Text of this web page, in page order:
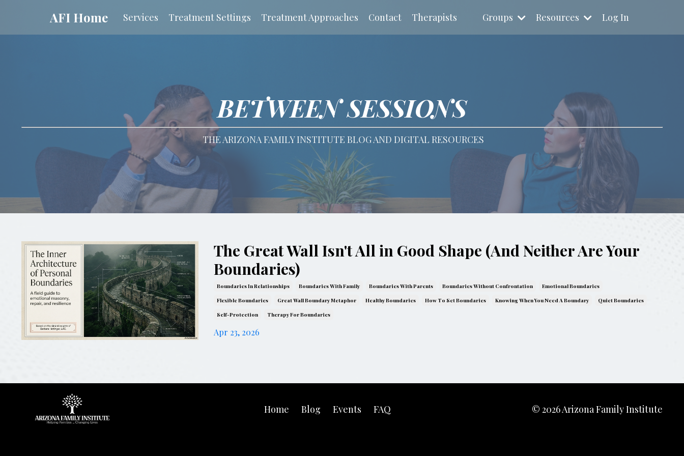
AFI Home Services Treatment Settings Treatment Approaches Contact Therapists Groups Resources Log In
BETWEEN SESSIONS
THE ARIZONA FAMILY INSTITUTE BLOG AND DIGITAL RESOURCES
The Great Wall Isn't All in Good Shape (And Neither Are Your
Boundaries)
Boundaries In Relationships Boundaries With Family Boundaries With Parents Boundaries Without Confrontation
Emotional Boundaries
Flexible Boundaries
Great Wall Boundary Metaphor Healthy Boundaries How To Set Boundaries Knowing When You Need A Boundary
Quiet Boundaries
Self-Protection
Therapy For Boundaries
Apr 23, 2026
Home Blog Events FAQ © 2026 Arizona Family Institute